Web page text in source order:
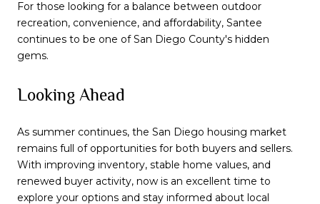
For those looking for a balance between outdoor
recreation, convenience, and affordability, Santee
continues to be one of San Diego County's hidden
gems.
Looking Ahead
As summer continues, the San Diego housing market
remains full of opportunities for both buyers and sellers.
With improving inventory, stable home values, and
renewed buyer activity, now is an excellent time to
explore your options and stay informed about local